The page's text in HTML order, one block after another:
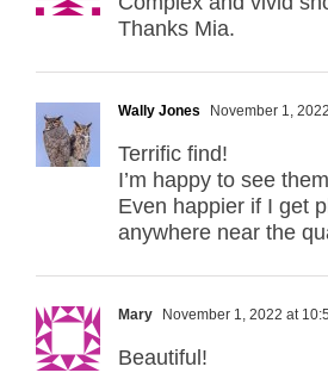
Thanks Mia.
Wally Jones November 1,
Terrific find!
I’m happy to see
Even happier if I get
anywhere near the
Mary November 1, 2022 at
Beautiful!